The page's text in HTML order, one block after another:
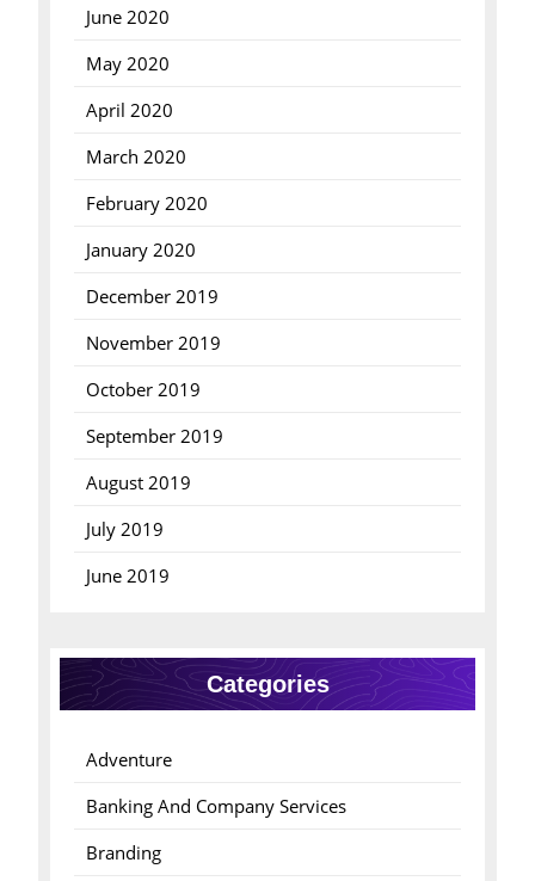
June 2020
May 2020
April 2020
March 2020
February 2020
January 2020
December 2019
November 2019
October 2019
September 2019
August 2019
July 2019
June 2019
Categories
Adventure
Banking And Company Services
Branding